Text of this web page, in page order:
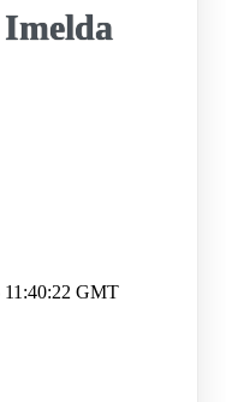
11:40:22 GMT